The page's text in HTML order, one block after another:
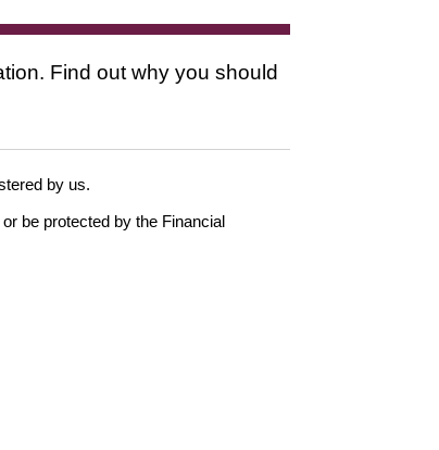
Find out why you should
by us.
be protected by the Financial